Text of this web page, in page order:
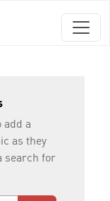
add a
as they
search for